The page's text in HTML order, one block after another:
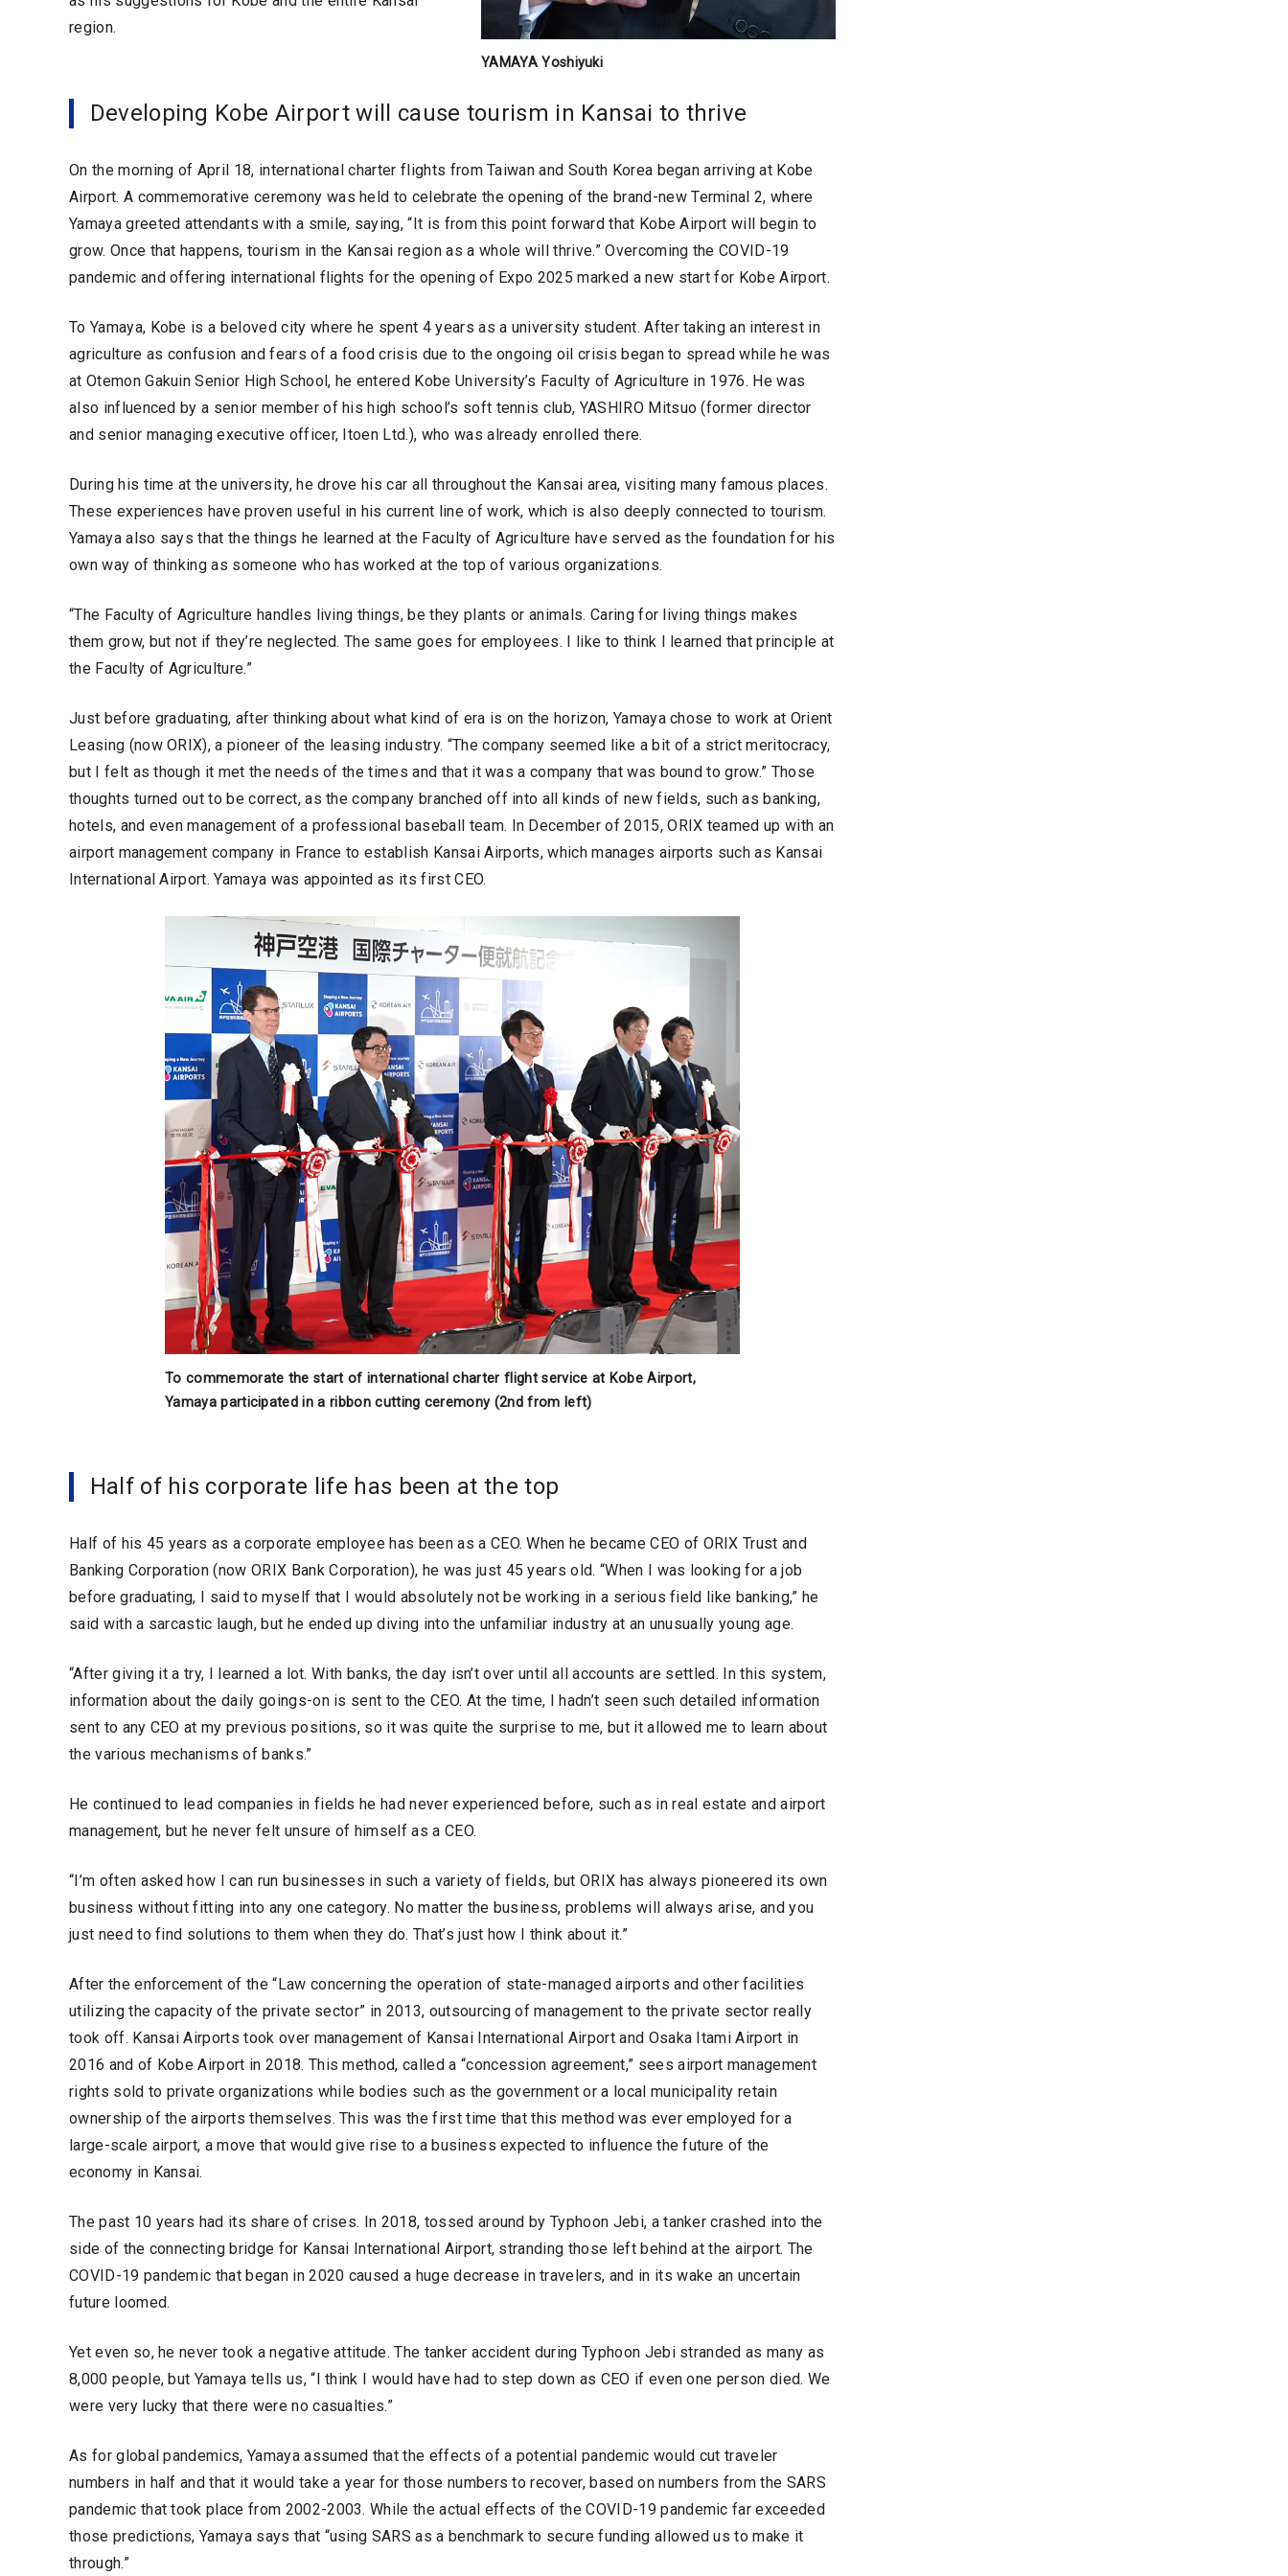
YAMAYA Yoshiyuki
region.
Developing Kobe Airport will cause tourism in Kansai to thrive
On the morning of April 18, international charter flights from Taiwan and South Korea began arriving at Kobe
Airport. A commemorative ceremony was held to celebrate the opening of the brand-new Terminal 2, where
Yamaya greeted attendants with a smile, saying, “It is from this point forward that Kobe Airport will begin to
grow. Once that happens, tourism in the Kansai region as a whole will thrive.” Overcoming the COVID-19
pandemic and offering international flights for the opening of Expo 2025 marked a new start for Kobe Airport.
To Yamaya, Kobe is a beloved city where he spent 4 years as a university student. After taking an interest in
agriculture as confusion and fears of a food crisis due to the ongoing oil crisis began to spread while he was
at Otemon Gakuin Senior High School, he entered Kobe University’s Faculty of Agriculture in 1976. He was
also influenced by a senior member of his high school’s soft tennis club, YASHIRO Mitsuo (former director
and senior managing executive officer, Itoen Ltd.), who was already enrolled there.
During his time at the university, he drove his car all throughout the Kansai area, visiting many famous places.
These experiences have proven useful in his current line of work, which is also deeply connected to tourism.
Yamaya also says that the things he learned at the Faculty of Agriculture have served as the foundation for his
own way of thinking as someone who has worked at the top of various organizations.
“The Faculty of Agriculture handles living things, be they plants or animals. Caring for living things makes
them grow, but not if they’re neglected. The same goes for employees. I like to think I learned that principle at
the Faculty of Agriculture.”
Just before graduating, after thinking about what kind of era is on the horizon, Yamaya chose to work at Orient
Leasing (now ORIX), a pioneer of the leasing industry. “The company seemed like a bit of a strict meritocracy,
but I felt as though it met the needs of the times and that it was a company that was bound to grow.” Those
thoughts turned out to be correct, as the company branched off into all kinds of new fields, such as banking,
hotels, and even management of a professional baseball team. In December of 2015, ORIX teamed up with an
airport management company in France to establish Kansai Airports, which manages airports such as Kansai
International Airport. Yamaya was appointed as its first CEO.
To commemorate the start of international charter flight service at Kobe Airport,
Yamaya participated in a ribbon cutting ceremony (2nd from left)
Half of his corporate life has been at the top
Half of his 45 years as a corporate employee has been as a CEO. When he became CEO of ORIX Trust and
Banking Corporation (now ORIX Bank Corporation), he was just 45 years old. “When I was looking for a job
before graduating, I said to myself that I would absolutely not be working in a serious field like banking,” he
said with a sarcastic laugh, but he ended up diving into the unfamiliar industry at an unusually young age.
“After giving it a try, I learned a lot. With banks, the day isn’t over until all accounts are settled. In this system,
information about the daily goings-on is sent to the CEO. At the time, I hadn’t seen such detailed information
sent to any CEO at my previous positions, so it was quite the surprise to me, but it allowed me to learn about
the various mechanisms of banks.”
He continued to lead companies in fields he had never experienced before, such as in real estate and airport
management, but he never felt unsure of himself as a CEO.
“I’m often asked how I can run businesses in such a variety of fields, but ORIX has always pioneered its own
business without fitting into any one category. No matter the business, problems will always arise, and you
just need to find solutions to them when they do. That’s just how I think about it.”
After the enforcement of the “Law concerning the operation of state-managed airports and other facilities
utilizing the capacity of the private sector” in 2013, outsourcing of management to the private sector really
took off. Kansai Airports took over management of Kansai International Airport and Osaka Itami Airport in
2016 and of Kobe Airport in 2018. This method, called a “concession agreement,” sees airport management
rights sold to private organizations while bodies such as the government or a local municipality retain
ownership of the airports themselves. This was the first time that this method was ever employed for a
large-scale airport, a move that would give rise to a business expected to influence the future of the
economy in Kansai.
The past 10 years had its share of crises. In 2018, tossed around by Typhoon Jebi, a tanker crashed into the
side of the connecting bridge for Kansai International Airport, stranding those left behind at the airport. The
COVID-19 pandemic that began in 2020 caused a huge decrease in travelers, and in its wake an uncertain
future loomed.
Yet even so, he never took a negative attitude. The tanker accident during Typhoon Jebi stranded as many as
8,000 people, but Yamaya tells us, “I think I would have had to step down as CEO if even one person died. We
were very lucky that there were no casualties.”
As for global pandemics, Yamaya assumed that the effects of a potential pandemic would cut traveler
numbers in half and that it would take a year for those numbers to recover, based on numbers from the SARS
pandemic that took place from 2002-2003. While the actual effects of the COVID-19 pandemic far exceeded
those predictions, Yamaya says that “using SARS as a benchmark to secure funding allowed us to make it
through.”